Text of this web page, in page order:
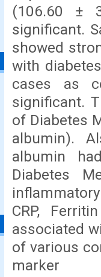
(106.60 ±
significant.
showed
with
cases as
significant.
of Diabetes
albumin).
albumin
Diabetes
CRP,
associated
of various
marker